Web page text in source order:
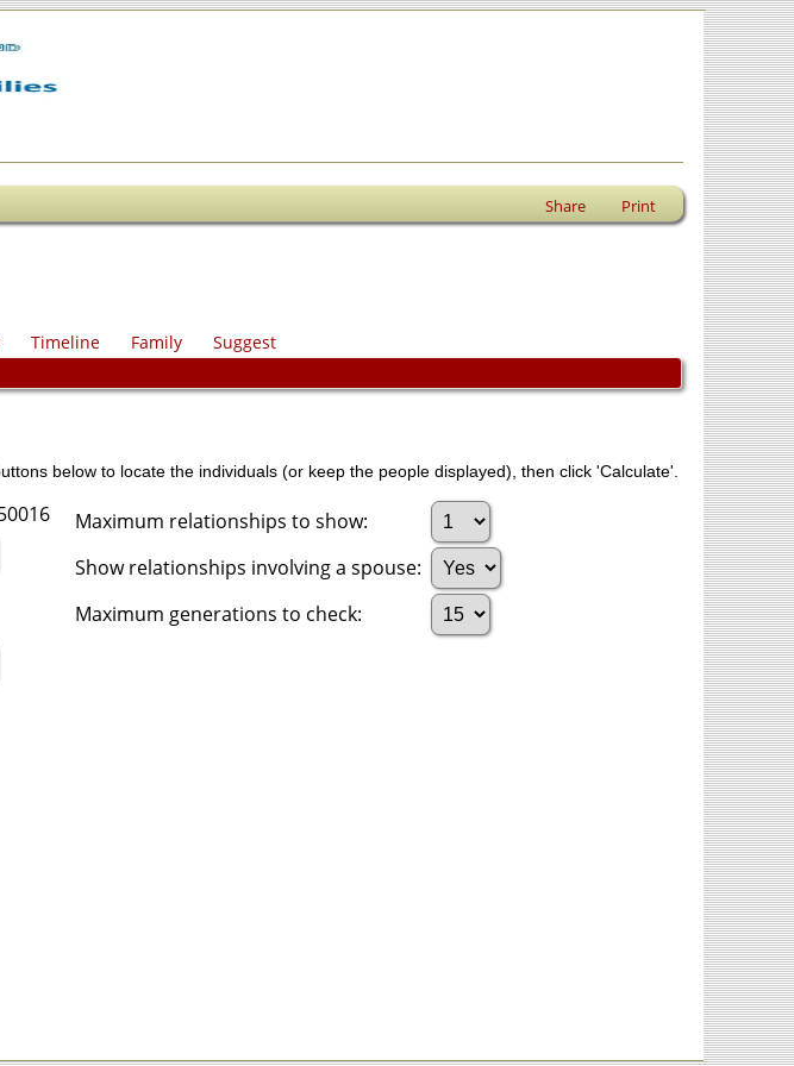
Share Print
Timeline Family Suggest
below to locate the individuals (or keep the people displayed), then click 'Calculate'.
Maximum relationships to show:
Show relationships involving a spouse:
Maximum generations to check: